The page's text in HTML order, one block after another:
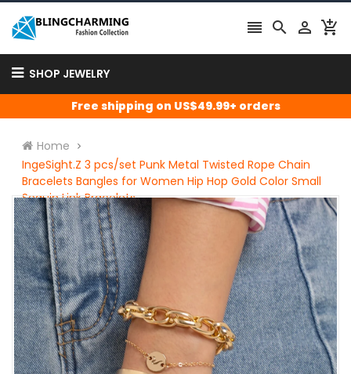
   
SHOP JEWELRY
Free shipping on US$49.99+ orders
Home
IngeSight.Z 3 pcs/set Punk Metal Twisted Rope Chain
Bracelets Bangles for Women Hip Hop Gold Color Small
Sequin Link Bracelets